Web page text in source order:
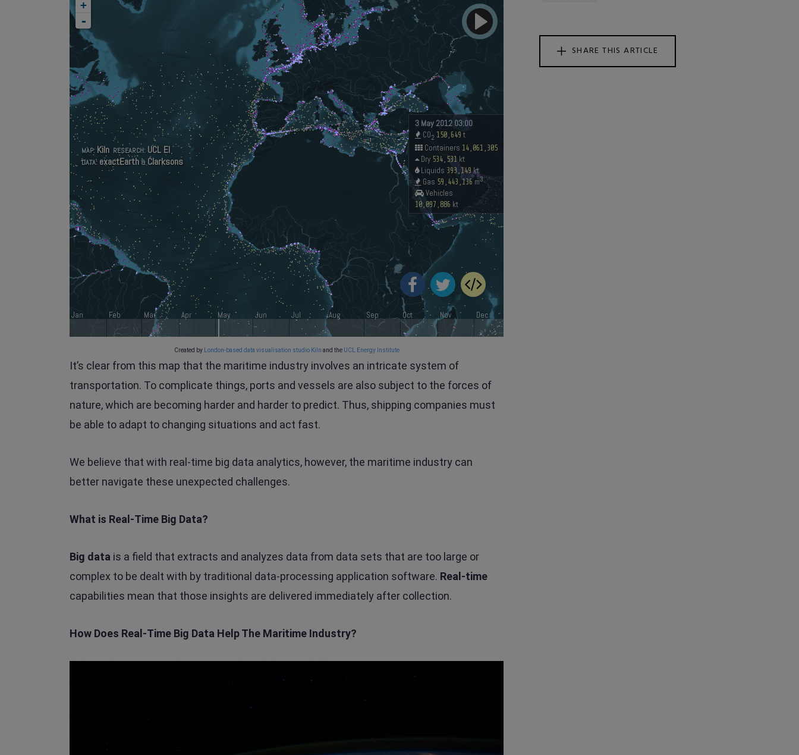
Created by London-based data visualisation studio Kiln and the UCL Energy Institute
It’s clear from this map that the maritime industry involves an intricate system of
transportation. To complicate things, ports and vessels are also subject to the forces of
nature, which are becoming harder and harder to predict. Thus, shipping companies must
be able to adapt to changing situations and act fast.
We believe that with real-time big data analytics, however, the maritime industry can
better navigate these unexpected challenges.
What is Real-Time Big Data?
Big data is a field that extracts and analyzes data from data sets that are too large or
complex to be dealt with by traditional data-processing application software. Real-time
capabilities mean that those insights are delivered immediately after collection.
How Does Real-Time Big Data Help The Maritime Industry?
SHARE THIS ARTICLE